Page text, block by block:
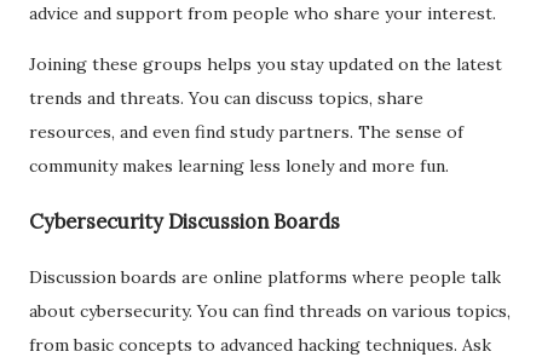
advice and support from people who share your interest.
Joining these groups helps you stay updated on the latest
trends and threats. You can discuss topics, share
resources, and even find study partners. The sense of
community makes learning less lonely and more fun.
Cybersecurity Discussion Boards
Discussion boards are online platforms where people talk
about cybersecurity. You can find threads on various topics,
from basic concepts to advanced hacking techniques. Ask